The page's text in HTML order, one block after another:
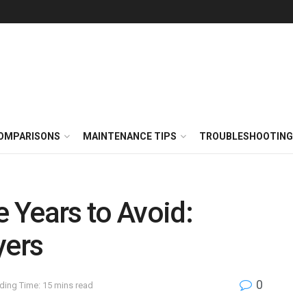
MAINTENANCE TIPS TROUBLESHOOTING
Years to Avoid:
Time: 15 mins read 0